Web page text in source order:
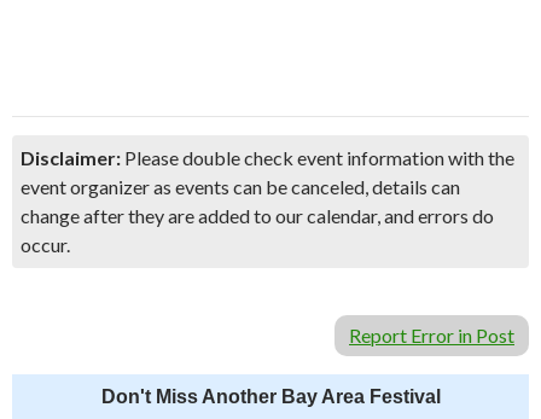
Disclaimer: Please double check event information with the
event organizer as events can be canceled, details can
change after they are added to our calendar, and errors do
occur.
Report Error in Post
Don't Miss Another Bay Area Festival